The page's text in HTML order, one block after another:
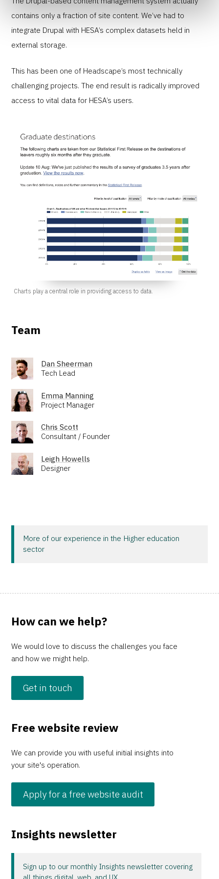
contains only a fraction of site content. We’ve had to
integrate Drupal with HESA’s complex datasets held in
external storage.
This has been one of Headscape’s most technically
challenging projects. The end result is radically improved
access to vital data for HESA’s users.
Charts play a central role in providing access to data.
Team
Dan Sheerman
Tech Lead
Emma Manning
Project Manager
Chris Scott
Consultant / Founder
Leigh Howells
Designer
More of our experience in the Higher education
sector
How can we help?
We would love to discuss the challenges you face
and how we might help.
Get in touch
Free website review
We can provide you with useful initial insights into
your site's operation.
Apply for a free website audit
Insights newsletter
Sign up to our monthly Insights newsletter covering
all things digital, web, and UX.